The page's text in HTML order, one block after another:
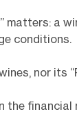
matters: a
conditions.
nor its
the